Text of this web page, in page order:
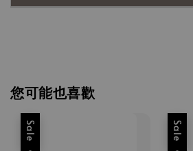
您可能也喜歡
Sale Sale